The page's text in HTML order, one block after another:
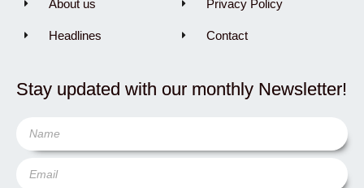
About us
Headlines
Privacy Policy
Contact
Stay updated with our monthly Newsletter!